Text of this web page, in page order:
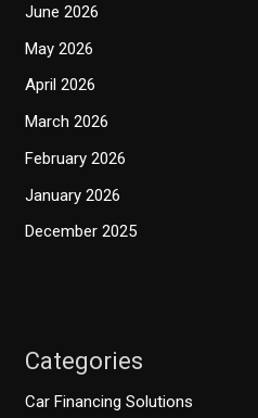
June 2026
May 2026
April 2026
March 2026
February 2026
January 2026
December 2025
Categories
Car Financing Solutions